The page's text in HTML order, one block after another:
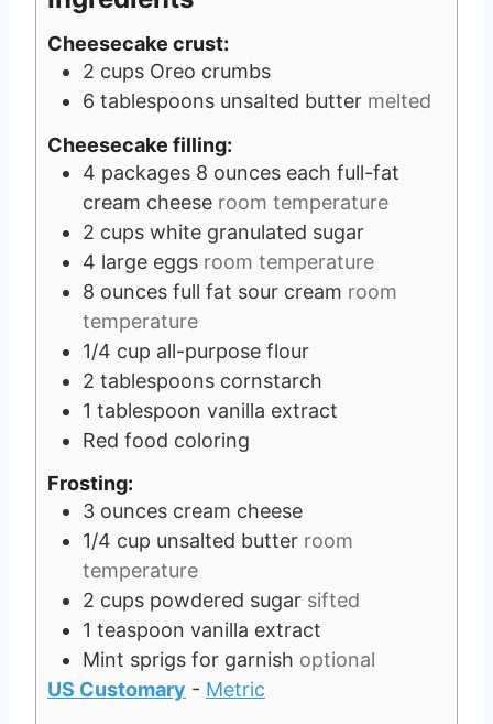
Cheesecake crust:
2 cups Oreo crumbs
6 tablespoons unsalted butter melted
Cheesecake filling:
4 packages 8 ounces each full-fat
cream cheese room temperature
2 cups white granulated sugar
4 large eggs room temperature
8 ounces full fat sour cream room
temperature
1/4 cup all-purpose flour
2 tablespoons cornstarch
1 tablespoon vanilla extract
Red food coloring
Frosting:
3 ounces cream cheese
1/4 cup unsalted butter room
temperature
2 cups powdered sugar sifted
1 teaspoon vanilla extract
Mint sprigs for garnish optional
US Customary - Metric